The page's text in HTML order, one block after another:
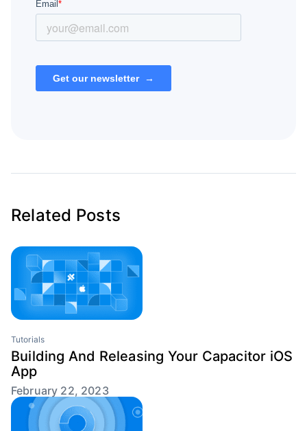
Related Posts
Tutorials
Building And Releasing Your Capacitor iOS
App
February 22, 2023